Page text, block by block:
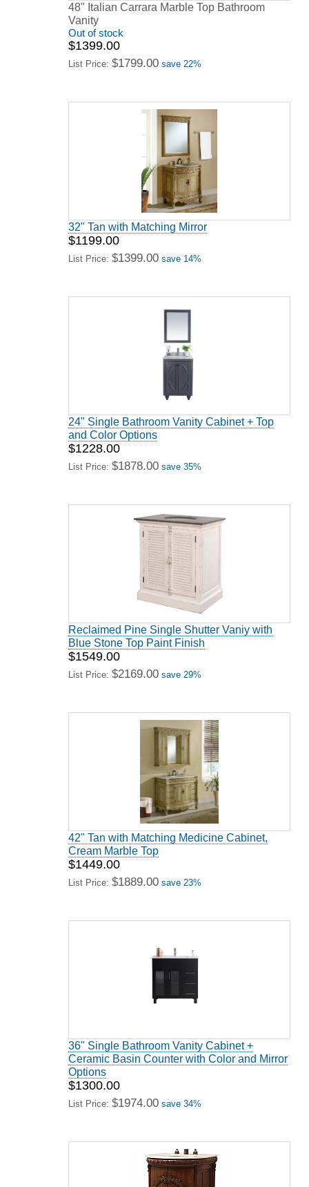
48" Italian Carrara Marble Top Bathroom
Vanity
Out of stock
$1399.00
List Price: $1799.00 save 22%
32" Tan with Matching Mirror
$1199.00
List Price: $1399.00 save 14%
24" Single Bathroom Vanity Cabinet + Top
and Color Options
$1228.00
List Price: $1878.00 save 35%
Reclaimed Pine Single Shutter Vaniy with
Blue Stone Top Paint Finish
$1549.00
List Price: $2169.00 save 29%
42" Tan with Matching Medicine Cabinet,
Cream Marble Top
$1449.00
List Price: $1889.00 save 23%
36" Single Bathroom Vanity Cabinet +
Ceramic Basin Counter with Color and Mirror
Options
$1300.00
List Price: $1974.00 save 34%